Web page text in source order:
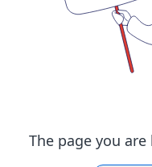
The page you